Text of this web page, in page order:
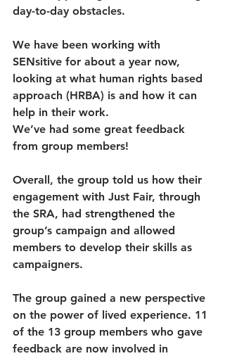
day-to-day obstacles.
We have been working with
SENsitive for about a year now,
looking at what human rights based
approach (HRBA) is and how it can
help in their work.
We’ve had some great feedback
from group members!
Overall, the group told us how their
engagement with Just Fair, through
the SRA, had strengthened the
group’s campaign and allowed
members to develop their skills as
campaigners.
The group gained a new perspective
on the power of lived experience. 11
of the 13 group members who gave
feedback are now involved in